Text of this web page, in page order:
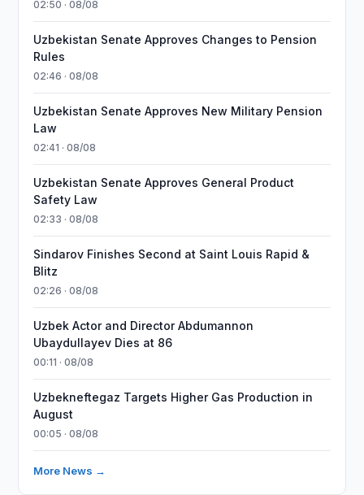
02:50 · 08/08
Uzbekistan Senate Approves Changes to Pension
Rules
02:46 · 08/08
Uzbekistan Senate Approves New Military Pension
Law
02:41 · 08/08
Uzbekistan Senate Approves General Product
Safety Law
02:33 · 08/08
Sindarov Finishes Second at Saint Louis Rapid &
Blitz
02:26 · 08/08
Uzbek Actor and Director Abdumannon
Ubaydullayev Dies at 86
00:11 · 08/08
Uzbekneftegaz Targets Higher Gas Production in
August
00:05 · 08/08
More News →